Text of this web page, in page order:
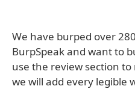
We have burped over
BurpSpeak and want to
use the review section
we will add every legible